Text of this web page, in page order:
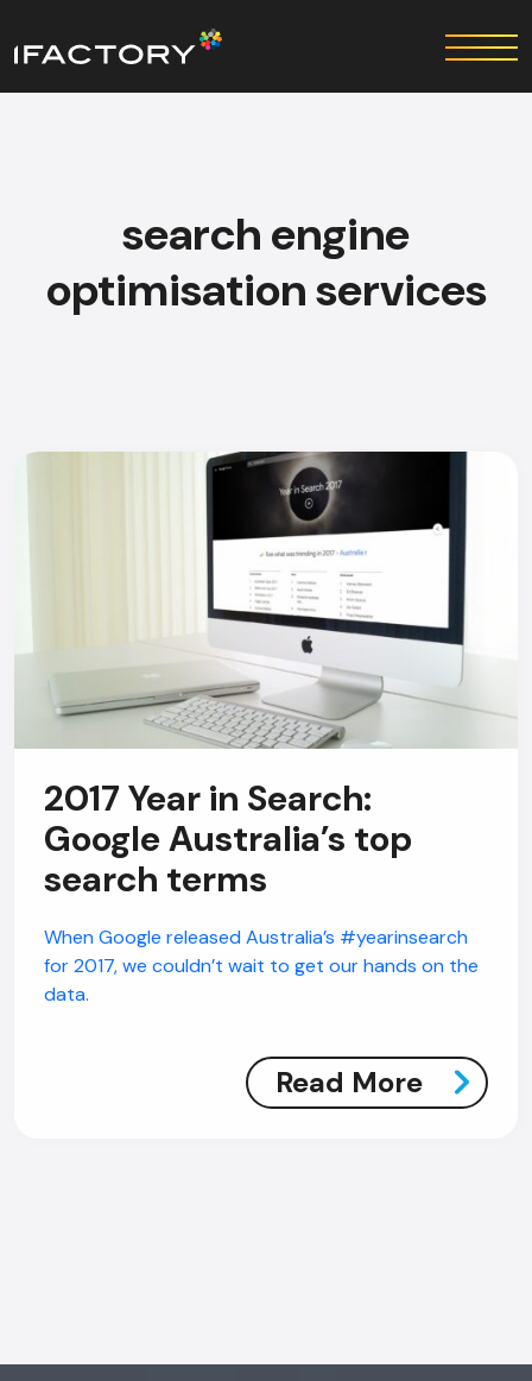
search engine
optimisation services
2017 Year in Search:
Google Australia’s top
search terms
When Google released Australia’s #yearinsearch
for 2017, we couldn’t wait to get our hands on the
data.
Read More